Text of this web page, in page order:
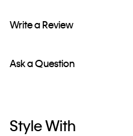
Write a Review
Ask a Question
Style With